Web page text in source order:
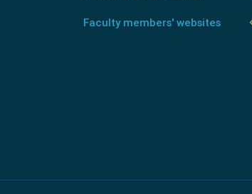
Faculty members' websites